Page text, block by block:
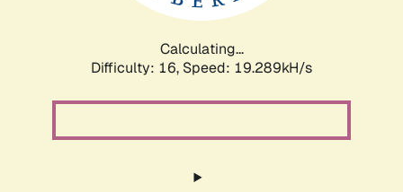
Calculating...
Difficulty: 16, Speed: 19.289kH/s